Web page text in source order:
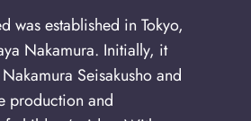
was established in Tokyo,
Nakamura. Initially, it
Seisakusho and
production and